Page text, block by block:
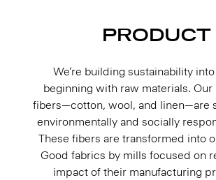
PRODUCT
We’re building sustainability
beginning with raw materials.
fibers—cotton, wool, and linen—are
environmentally and socially
These fibers are transformed into
Good fabrics by mills focused on
impact of their manufacturing